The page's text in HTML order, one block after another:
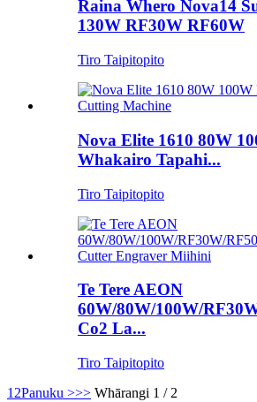
Raina Whero Nova14
130W RF30W RF60W
Tiro Taipitopito
Nova Elite 1610 80W
Whakairo Tapahi...
Tiro Taipitopito
Te Tere AEON
60W/80W/100W/
Co2 La...
Tiro Taipitopito
1 2Panuku >>> Whārangi 1 / 2